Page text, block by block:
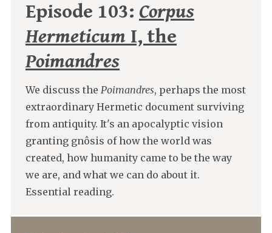
Episode 103: Corpus
Hermeticum I, the
Poimandres
We discuss the Poimandres, perhaps the most
extraordinary Hermetic document surviving
from antiquity. It's an apocalyptic vision
granting gnôsis of how the world was
created, how humanity came to be the way
we are, and what we can do about it.
Essential reading.